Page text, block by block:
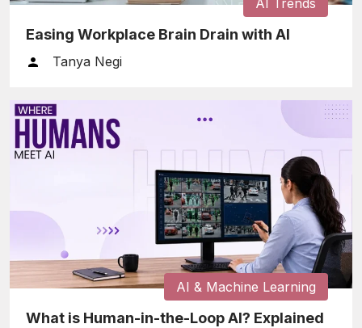
Easing Workplace Brain Drain with AI
Tanya Negi
AI & Machine Learning
What is Human-in-the-Loop AI? Explained